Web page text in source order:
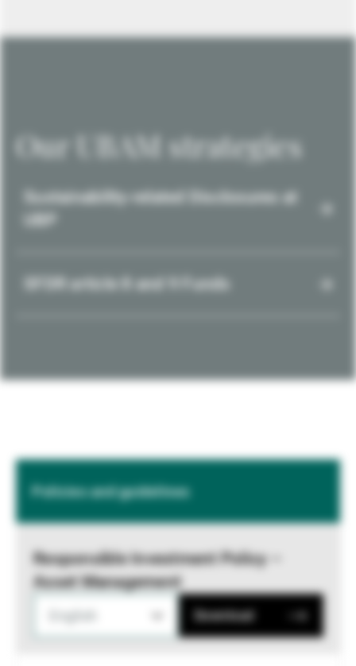
Our UBAM strategies
Sustainability-related Disclosures at
SFDR article 8 and 9 Funds
Policies and guidelines
Responsible Investment Policy –
Asset Management
Download